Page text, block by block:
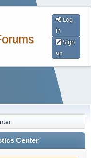
Log
in
Sign
up
Center